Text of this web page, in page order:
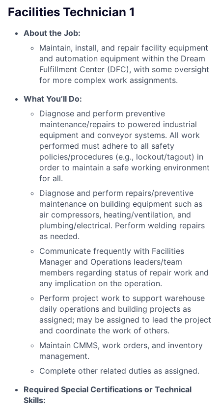
Facilities Technician 1
About the Job:
Maintain, install, and repair facility equipment
and automation equipment within the Dream
Fulfillment Center (DFC), with some oversight
for more complex work assignments.
What You’ll Do:
Diagnose and perform preventive
maintenance/repairs to powered industrial
equipment and conveyor systems. All work
performed must adhere to all safety
policies/procedures (e.g., lockout/tagout) in
order to maintain a safe working environment
for all.
Diagnose and perform repairs/preventive
maintenance on building equipment such as
air compressors, heating/ventilation, and
plumbing/electrical. Perform welding repairs
as needed.
Communicate frequently with Facilities
Manager and Operations leaders/team
members regarding status of repair work and
any implication on the operation.
Perform project work to support warehouse
daily operations and building projects as
assigned; may be assigned to lead the project
and coordinate the work of others.
Maintain CMMS, work orders, and inventory
management.
Complete other related duties as assigned.
Required Special Certifications or Technical
Skills: